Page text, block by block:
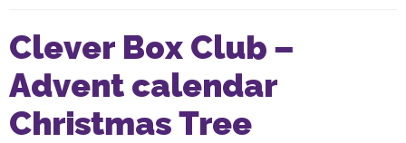
Clever Box Club –
Advent calendar
Christmas Tree